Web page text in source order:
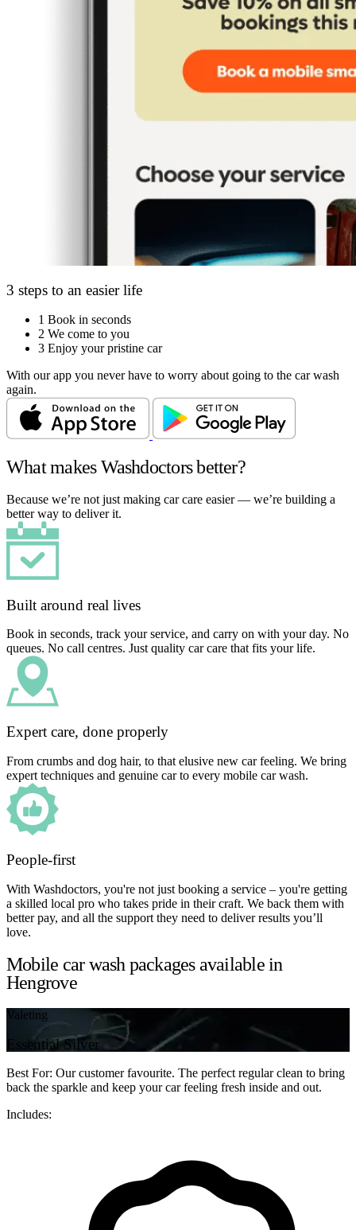
3 steps to an easier life
1 Book in seconds
2 We come to you
3 Enjoy your pristine car
With our app you never have to worry about going to the car wash
again.
What makes Washdoctors better?
Because we’re not just making car care easier — we’re building a
better way to deliver it.
Built around real lives
Book in seconds, track your service, and carry on with your day. No
queues. No call centres. Just quality car care that fits your life.
Expert care, done properly
From crumbs and dog hair, to that elusive new car feeling. We bring
expert techniques and genuine car to every mobile car wash.
People-first
With Washdoctors, you're not just booking a service – you're getting
a skilled local pro who takes pride in their craft. We back them with
better pay, and all the support they need to deliver results you’ll
love.
Mobile car wash packages available in
Hengrove
Valeting
Essential Silver
Best For: Our customer favourite. The perfect regular clean to bring
back the sparkle and keep your car feeling fresh inside and out.
Includes: